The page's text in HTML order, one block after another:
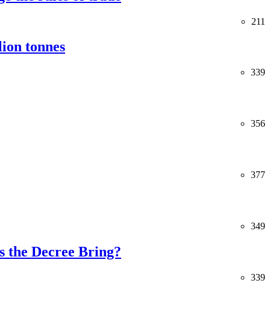
211
tonnes
339
356
377
349
the Decree Bring?
339